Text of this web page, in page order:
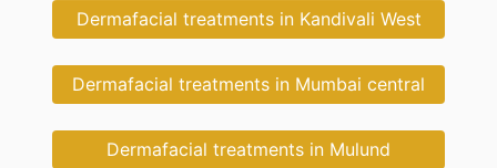
Dermafacial treatments in Kandivali West
Dermafacial treatments in Mumbai central
Dermafacial treatments in Mulund